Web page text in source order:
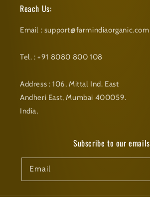
Reach Us:
Email : support@farmindiaorganic.com
Tel. : +91 8080 800 108
Address : 106, Mittal Ind. East
Andheri East, Mumbai 400059.
India,
Subscribe to our emails
Email